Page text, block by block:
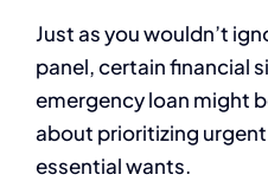
Just as you wouldn’t
panel, certain financial
emergency loan might
about prioritizing
essential wants.